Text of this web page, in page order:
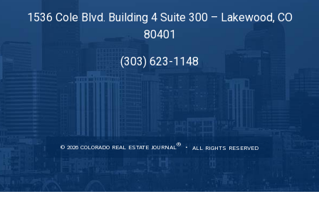
1536 Cole Blvd. Building 4 Suite 300 – Lakewood, CO
80401
(303) 623-1148
© 2026 COLORADO REAL ESTATE JOURNAL® ALL RIGHTS RESERVED